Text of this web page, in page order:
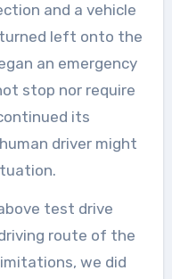
and a vehicle
turned left onto the
an emergency
stop nor require
its
driver might
test drive
route of the
we did